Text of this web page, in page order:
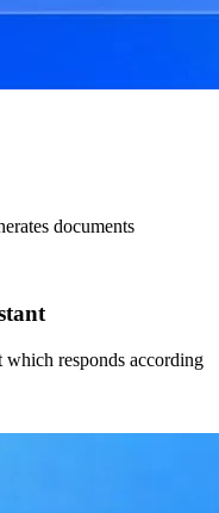
documents
responds according